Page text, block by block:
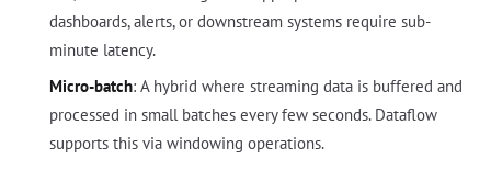
dashboards, alerts, or downstream systems require sub-
minute latency.
Micro-batch: A hybrid where streaming data is buffered and
processed in small batches every few seconds. Dataflow
supports this via windowing operations.